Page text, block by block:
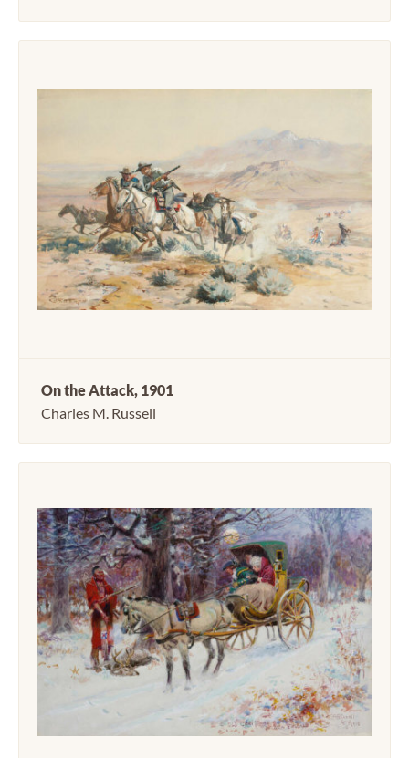
On the Attack, 1901
Charles M. Russell